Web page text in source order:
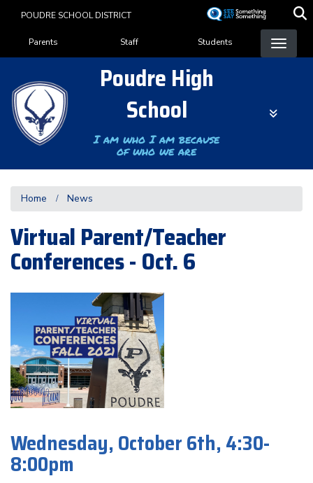
content
POUDRE SCHOOL DISTRICT
Landing Page Menu
Parents Staff Students
Poudre High
School
I am who I am because
of who we are
Home News
Virtual Parent/Teacher
Conferences - Oct. 6
Wednesday, October 6th, 4:30-
8:00pm